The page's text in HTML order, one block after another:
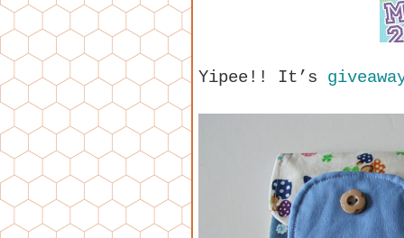
Yipee!! It’s